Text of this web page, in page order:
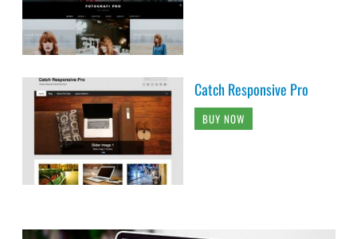
Catch Responsive Pro
BUY NOW